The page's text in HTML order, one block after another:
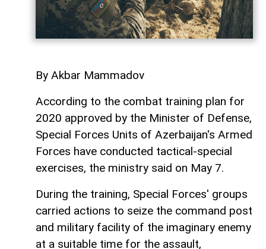
By Akbar Mammadov
According to the combat training plan for
2020 approved by the Minister of Defense,
Special Forces Units of Azerbaijan's Armed
Forces have conducted tactical-special
exercises, the ministry said on May 7.
During the training, Special Forces' groups
carried actions to seize the command post
and military facility of the imaginary enemy
at a suitable time for the assault,